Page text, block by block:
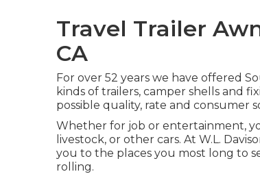
Travel Trailer
CA
For over 52 years we have offered
kinds of trailers, camper shells and
possible quality, rate and consumer
Whether for job or entertainment,
livestock, or other cars. At W.L.
you to the places you most long to
rolling.